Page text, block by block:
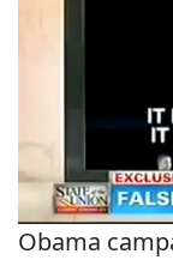
Obama